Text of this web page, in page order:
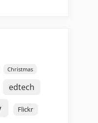
Christmas
edtech
Flickr